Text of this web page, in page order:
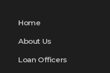
Home
About Us
Loan Officers